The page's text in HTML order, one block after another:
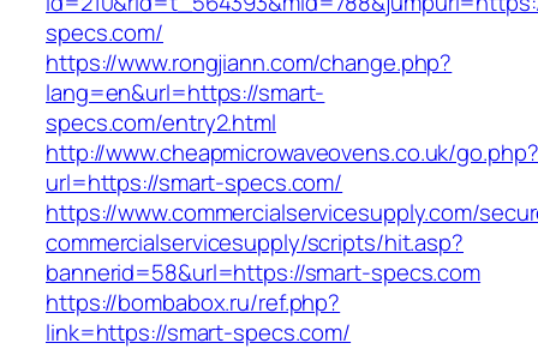
specs.com/
https://www.rongjiann.com/change.php?
lang=en&url=https://smart-
specs.com/entry2.html
http://www.cheapmicrowaveovens.co.uk/go.php?
url=https://smart-specs.com/
https://www.commercialservicesupply.com/
commercialservicesupply/scripts/hit.asp?
bannerid=58&url=https://smart-specs.com
https://bombabox.ru/ref.php?
link=https://smart-specs.com/